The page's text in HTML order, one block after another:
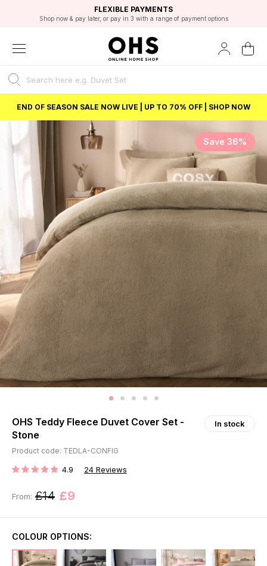
FAST DELIVERY OPTIONS
FLEXIBLE PAYMENTS
Shop now & pay later, or pay in 3 with a range of payment options
STUDENT DISCOUNT
Unlock 5% student discount with Student Beans
EXCELLENT 4.8/5 GOOGLE
BEST PRICE
END OF SEASON SALE NOW LIVE | UP TO 70% OFF | SHOP NOW
Save 36%
OHS Teddy Fleece Duvet Cover Set -
Stone
In stock
Product code: TEDLA-CONFIG
RATING: 4.9 24 Reviews
From: £14 £9
COLOUR OPTIONS: